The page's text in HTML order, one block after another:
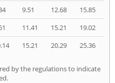
9.51 12.68
15.85
11.41 15.21
19.02
15.21 20.29 25.36
by the regulations to indicate